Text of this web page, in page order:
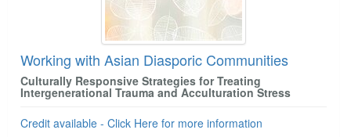
Working with Asian Diasporic Communities
Culturally Responsive Strategies for Treating
Intergenerational Trauma and Acculturation Stress
Credit available - Click Here for more information